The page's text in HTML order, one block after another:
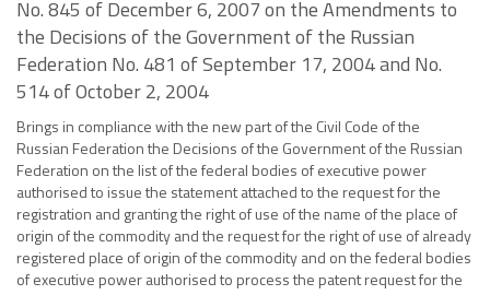
No. 845 of December 6, 2007 on the Amendments to
the Decisions of the Government of the Russian
Federation No. 481 of September 17, 2004 and No.
514 of October 2, 2004
Brings in compliance with the new part of the Civil Code of the
Russian Federation the Decisions of the Government of the Russian
Federation on the list of the federal bodies of executive power
authorised to issue the statement attached to the request for the
registration and granting the right of use of the name of the place of
origin of the commodity and the request for the right of use of already
registered place of origin of the commodity and on the federal bodies
of executive power authorised to process the patent request for the